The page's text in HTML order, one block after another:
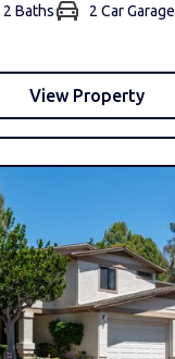
2 Baths
2 Car Garage
View Property